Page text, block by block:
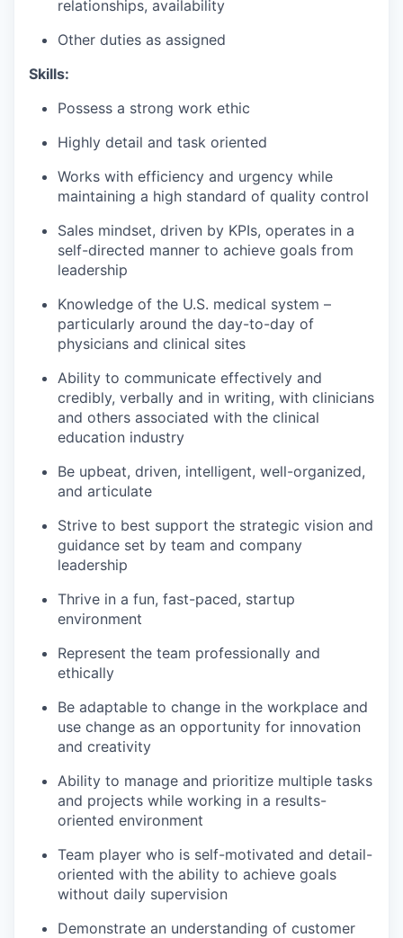
relationships, availability
Other duties as assigned
Skills:
Possess a strong work ethic
Highly detail and task oriented
Works with efficiency and urgency while
maintaining a high standard of quality control
Sales mindset, driven by KPIs, operates in a
self-directed manner to achieve goals from
leadership
Knowledge of the U.S. medical system –
particularly around the day-to-day of
physicians and clinical sites
Ability to communicate effectively and
credibly, verbally and in writing, with clinicians
and others associated with the clinical
education industry
Be upbeat, driven, intelligent, well-organized,
and articulate
Strive to best support the strategic vision and
guidance set by team and company
leadership
Thrive in a fun, fast-paced, startup
environment
Represent the team professionally and
ethically
Be adaptable to change in the workplace and
use change as an opportunity for innovation
and creativity
Ability to manage and prioritize multiple tasks
and projects while working in a results-
oriented environment
Team player who is self-motivated and detail-
oriented with the ability to achieve goals
without daily supervision
Demonstrate an understanding of customer